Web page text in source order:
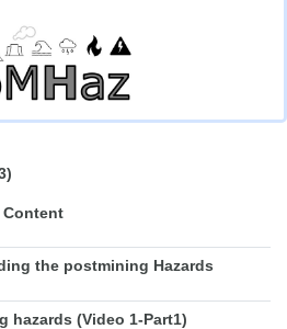
Content
the postmining Hazards
hazards (Video 1-Part1)